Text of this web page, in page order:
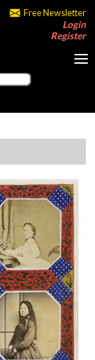
Free Newsletter
Login
Register